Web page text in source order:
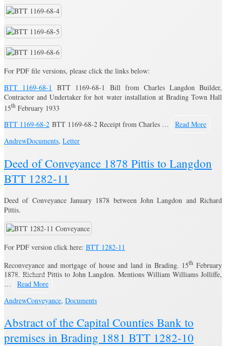
For PDF file versions, please click the links below:
BTT 1169-68-1
BTT 1169-68-1 Bill from Charles Langdon Builder,
Contractor and Undertaker for hot water installation at Brading Town Hall
15th February 1933
BTT 1169-68-2 BTT 1169-68-2 Receipt from Charles …
Read More
AndrewDocuments, Letter
Deed of Conveyance 1878 Pittis to Langdon
BTT 1282-11
Deed of Conveyance January 1878 between John Langdon and Richard
Pittis.
For PDF version click here: BTT 1282-11
Reconveyance and mortgage of house and land in Brading. 15th February
1878. Richard Pittis to John Langdon. Mentions William Williams Jolliffe,
…
Read More
AndrewConveyance, Documents
Abstract of the Capital Counties Bank to
premises in Brading 1881 BTT 1282-10